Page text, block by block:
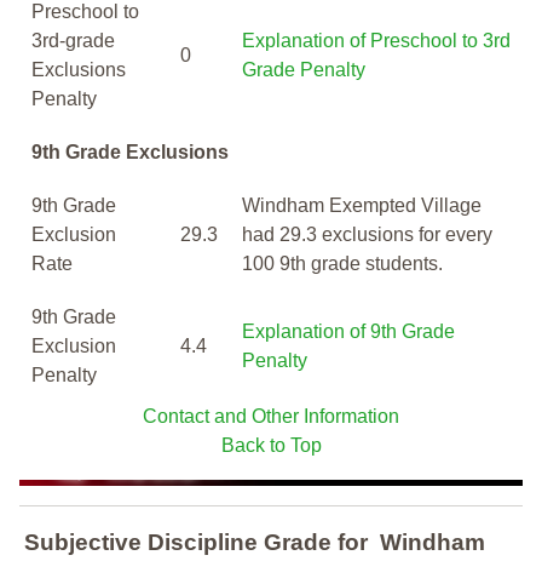
Preschool to
3rd-grade
Exclusions
Penalty
0
Explanation of Preschool to 3rd
Grade Penalty
9th Grade Exclusions
9th Grade
Exclusion
Rate
29.3
Windham Exempted Village
had 29.3 exclusions for every
100 9th grade students.
9th Grade
Exclusion
Penalty
4.4
Explanation of 9th Grade
Penalty
Contact and Other Information
Back to Top
Subjective Discipline Grade for Windham